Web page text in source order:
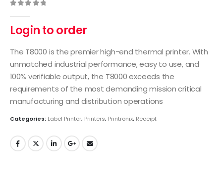
Login to order
The T8000 is the premier high-end thermal printer. With
unmatched industrial performance, easy to use, and
100% verifiable output, the T8000 exceeds the
requirements of the most demanding mission critical
manufacturing and distribution operations
Categories: Label Printer, Printers, Printronix, Receipt